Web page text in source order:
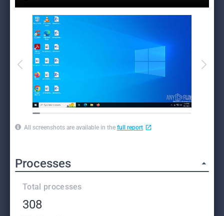
All screenshots are available in the full report
Processes
Total processes
308